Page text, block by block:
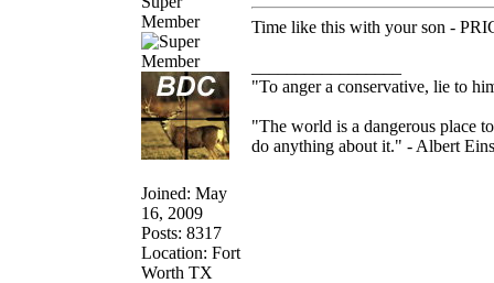
Member
Joined: May
16, 2009
Posts: 8317
Location: Fort
Worth TX
Time like this with your son -
"To anger a conservative, lie to
"The world is a dangerous place
do anything about it." - Albert